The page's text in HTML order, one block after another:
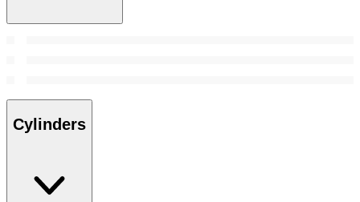
Cylinders